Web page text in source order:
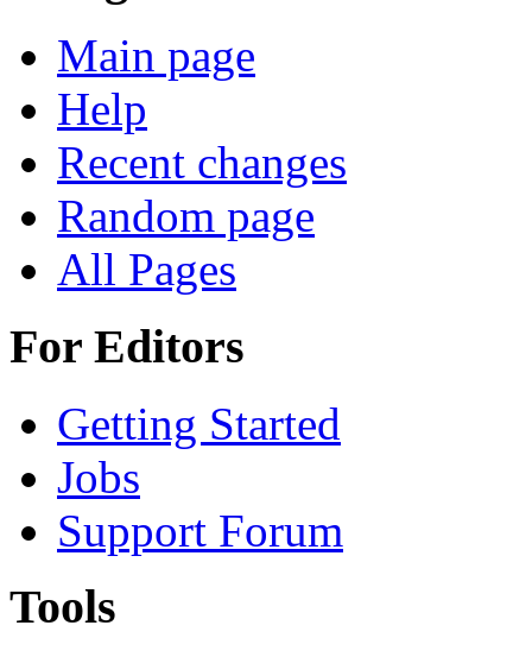
Main page
Help
Recent changes
Random page
All Pages
For Editors
Getting Started
Jobs
Support Forum
Tools